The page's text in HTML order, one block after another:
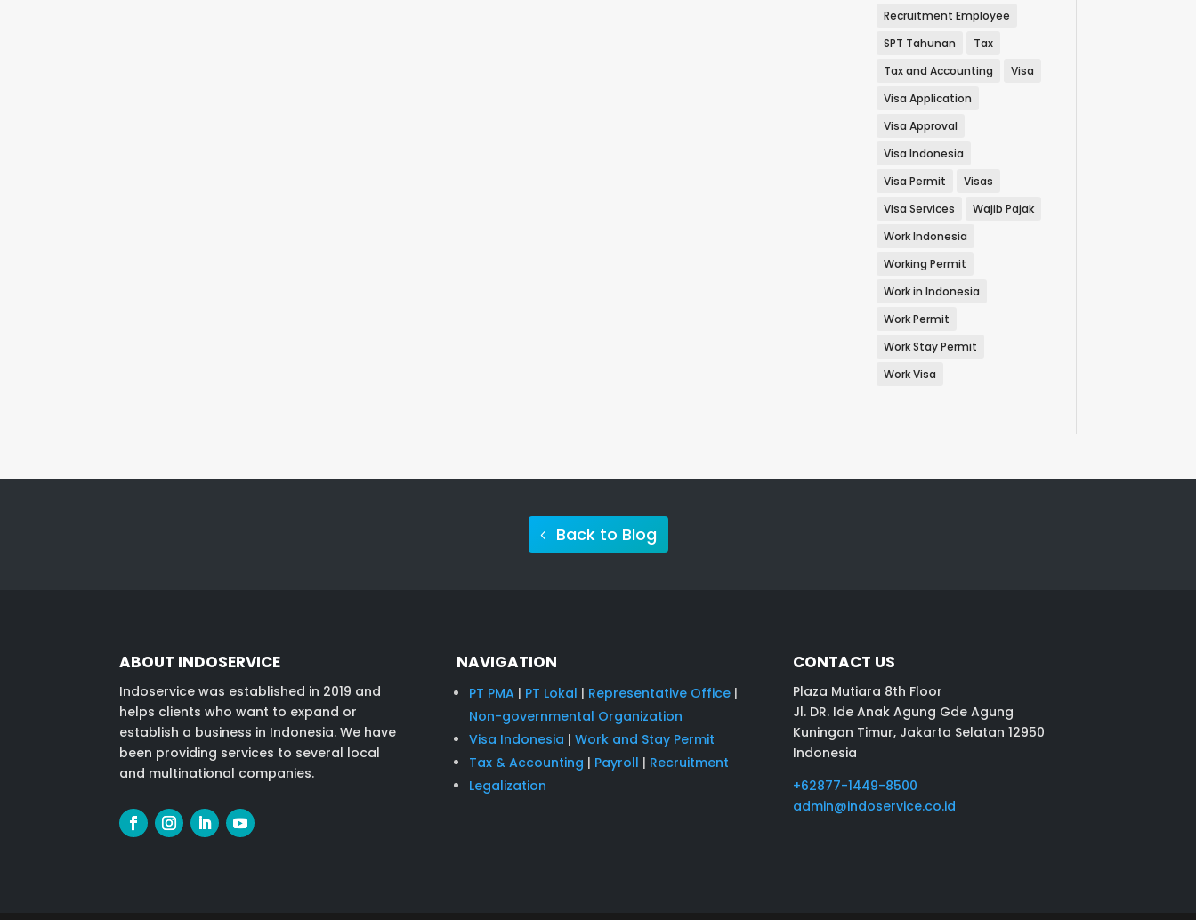
Recruitment Employee
SPT Tahunan
Tax
Tax and Accounting
Visa
Visa Application
Visa Approval
Visa Indonesia
Visa Permit
Visas
Visa Services
Wajib Pajak
Work Indonesia
Working Permit
Work in Indonesia
Work Permit
Work Stay Permit
Work Visa
Back to Blog
ABOUT INDOSERVICE
Indoservice was established in 2019 and
helps clients who want to expand or
establish a business in Indonesia. We have
been providing services to several local
and multinational companies.
NAVIGATION
PT PMA| PT Lokal | Representative Office|
Non-governmental Organization
Visa Indonesia | Work and Stay Permit
Tax & Accounting | Payroll | Recruitment
Legalization
CONTACT US
Plaza Mutiara 8th Floor
Jl. DR. Ide Anak Agung Gde Agung
Kuningan Timur, Jakarta Selatan 12950
Indonesia
+62877-1449-8500
admin@indoservice.co.id